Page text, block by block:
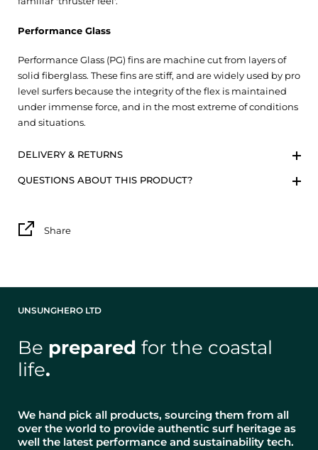
Performance Glass
Performance Glass (PG) fins are machine cut from layers of
solid fiberglass. These fins are stiff, and are widely used by pro
level surfers because the integrity of the flex is maintained
under immense force, and in the most extreme of conditions
and situations.
DELIVERY & RETURNS
QUESTIONS ABOUT THIS PRODUCT?
Share
UNSUNGHERO LTD
Be prepared for the coastal
life.
We hand pick all products, sourcing them from all
over the world to provide authentic surf heritage as
well the latest performance and sustainability tech.